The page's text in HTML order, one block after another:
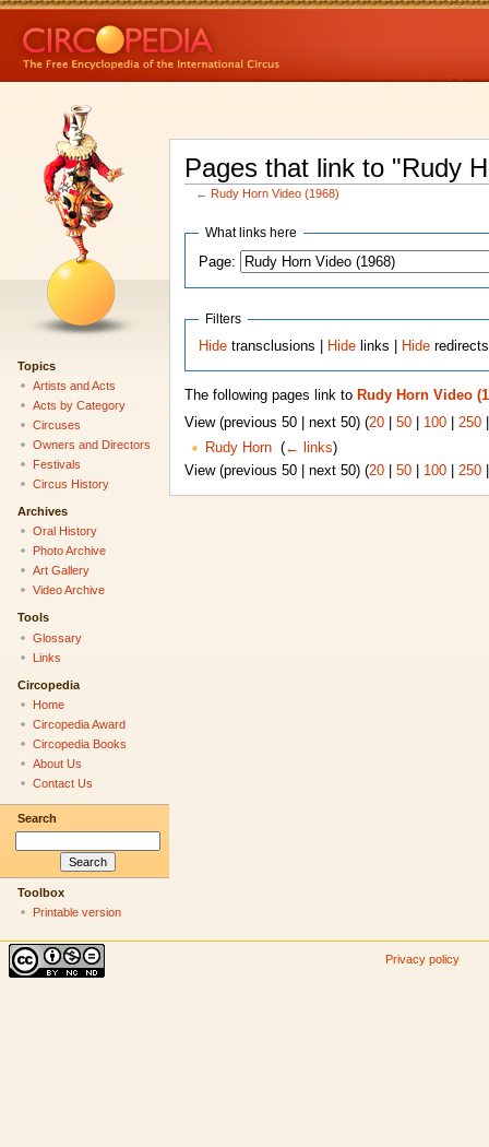
Pages that link to "Rudy
← Rudy Horn Video (1968)
What links here
Page:
Filters
Hide transclusions | Hide links | Hide redirects
The following pages link to Rudy Horn Video
View (previous 50 | next 50) (20| 50| 100| 250
Rudy Horn‎ (← links)
View (previous 50 | next 50) (20| 50| 100| 250
Topics
Artists and Acts
Acts by Category
Circuses
Owners and Directors
Festivals
Circus History
Archives
Oral History
Photo Archive
Art Gallery
Video Archive
Tools
Glossary
Links
Circopedia
Home
Circopedia Award
Circopedia Books
About Us
Contact Us
Search
Toolbox
Printable version
Privacy policy